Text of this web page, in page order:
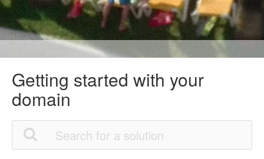
Getting started with your
domain